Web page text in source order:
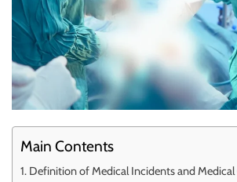
Main Contents
Definition of Medical Incidents and